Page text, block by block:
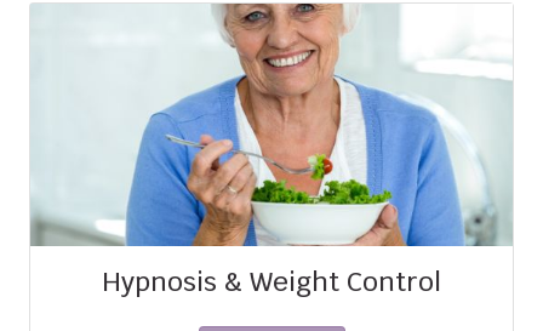
Hypnosis & Weight Control